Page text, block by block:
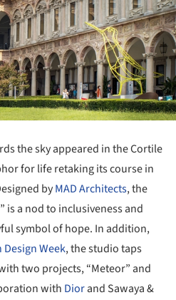
the sky appeared in the Cortile
for life retaking its course in
byMAD Architects, the
a nod to inclusiveness and
symbol of hope. In addition,
Design Week, the studio taps
two projects, “Meteor” and
with Diorand Sawaya &